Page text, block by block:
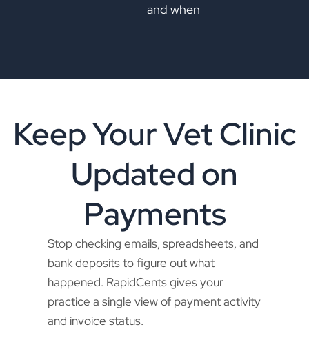
and when
Keep Your Vet Clinic
Updated on
Payments
Stop checking emails, spreadsheets, and
bank deposits to figure out what
happened. RapidCents gives your
practice a single view of payment activity
and invoice status.